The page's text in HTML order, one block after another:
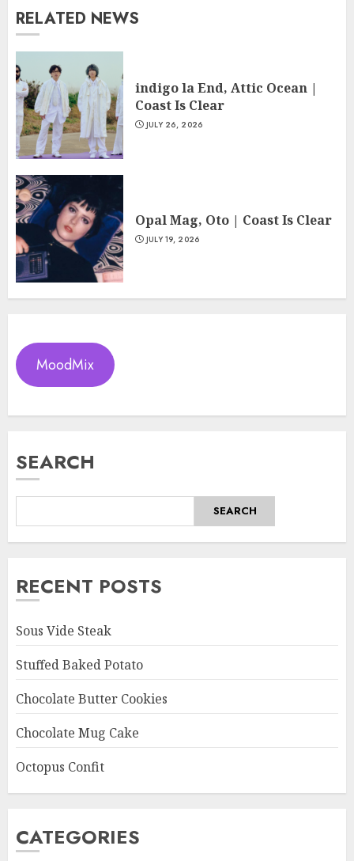
RELATED NEWS
indigo la End, Attic Ocean |
Coast Is Clear
JULY 26, 2026
Opal Mag, Oto | Coast Is Clear
JULY 19, 2026
MoodMix
SEARCH
SEARCH
RECENT POSTS
Sous Vide Steak
Stuffed Baked Potato
Chocolate Butter Cookies
Chocolate Mug Cake
Octopus Confit
CATEGORIES